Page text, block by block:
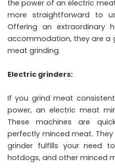
the power of an electric
more straightforward to
Offering an extraordinary
accommodation, they are a
meat grinding.
Electric grinders:
If you grind meat
power, an electric meat
These machines are
perfectly minced meat.
grinder fulfills your need
hotdogs, and other minced